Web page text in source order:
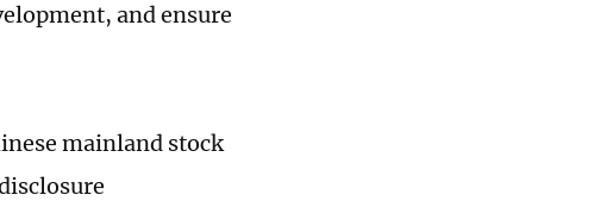
and ensure
mainland stock